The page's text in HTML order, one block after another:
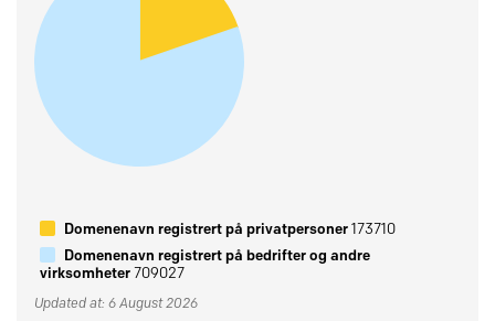
Domenenavn registrert på privatpersoner173710
Domenenavn registrert på bedrifter og andre
virksomheter709027
Updated at: 6 August 2026